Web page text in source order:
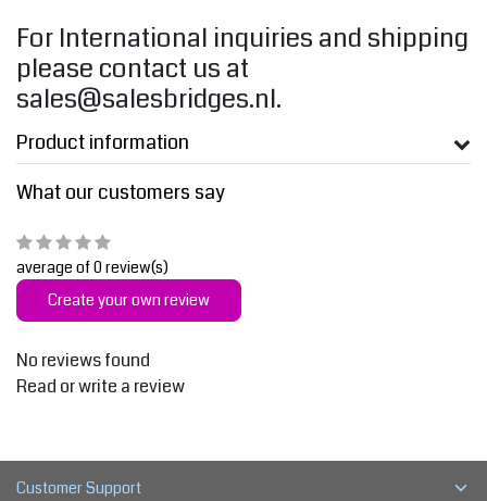
For International inquiries and shipping
please contact us at
sales@salesbridges.nl.
Product information
What our customers say
average of 0 review(s)
Create your own review
No reviews found
Read or write a review
Customer Support